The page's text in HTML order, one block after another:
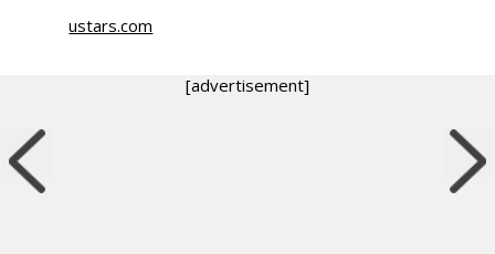
ustars.com
[advertisement]